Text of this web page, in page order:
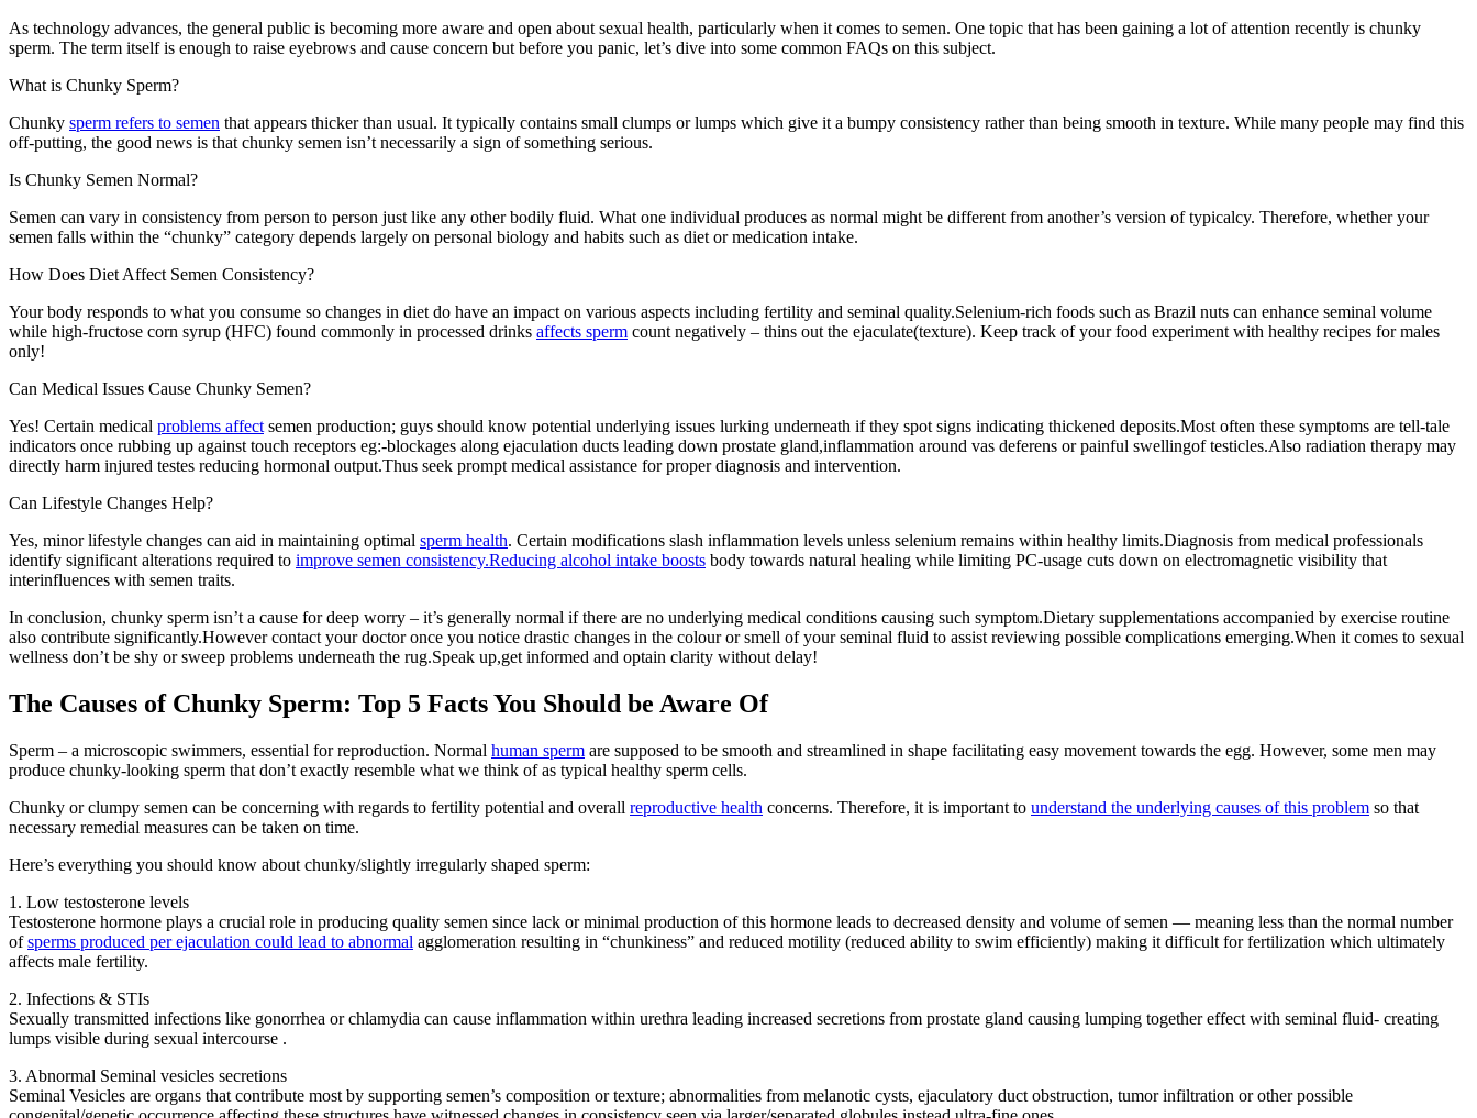
As technology advances, the general public is becoming more aware and open about sexual health, particularly when it comes to semen. One topic that has been gaining a lot of attention recently is chunky
sperm. The term itself is enough to raise eyebrows and cause concern but before you panic, let’s dive into some common FAQs on this subject.
What is Chunky Sperm?
Chunky sperm refers to semen that appears thicker than usual. It typically contains small clumps or lumps which give it a bumpy consistency rather than being smooth in texture. While many people may find this
off-putting, the good news is that chunky semen isn’t necessarily a sign of something serious.
Is Chunky Semen Normal?
Semen can vary in consistency from person to person just like any other bodily fluid. What one individual produces as normal might be different from another’s version of typicalcy. Therefore, whether your
semen falls within the “chunky” category depends largely on personal biology and habits such as diet or medication intake.
How Does Diet Affect Semen Consistency?
Your body responds to what you consume so changes in diet do have an impact on various aspects including fertility and seminal quality.Selenium-rich foods such as Brazil nuts can enhance seminal volume
while high-fructose corn syrup (HFC) found commonly in processed drinks affects sperm count negatively – thins out the ejaculate(texture). Keep track of your food experiment with healthy recipes for males
only!
Can Medical Issues Cause Chunky Semen?
Yes! Certain medical problems affect semen production; guys should know potential underlying issues lurking underneath if they spot signs indicating thickened deposits.Most often these symptoms are tell-tale
indicators once rubbing up against touch receptors eg:-blockages along ejaculation ducts leading down prostate gland,inflammation around vas deferens or painful swellingof testicles.Also radiation therapy may
directly harm injured testes reducing hormonal output.Thus seek prompt medical assistance for proper diagnosis and intervention.
Can Lifestyle Changes Help?
Yes, minor lifestyle changes can aid in maintaining optimal sperm health. Certain modifications slash inflammation levels unless selenium remains within healthy limits.Diagnosis from medical professionals
identify significant alterations required to improve semen consistency.Reducing alcohol intake boosts body towards natural healing while limiting PC-usage cuts down on electromagnetic visibility that
interinfluences with semen traits.
In conclusion, chunky sperm isn’t a cause for deep worry – it’s generally normal if there are no underlying medical conditions causing such symptom.Dietary supplementations accompanied by exercise routine
also contribute significantly.However contact your doctor once you notice drastic changes in the colour or smell of your seminal fluid to assist reviewing possible complications emerging.When it comes to sexual
wellness don’t be shy or sweep problems underneath the rug.Speak up,get informed and optain clarity without delay!
The Causes of Chunky Sperm: Top 5 Facts You Should be Aware Of
Sperm – a microscopic swimmers, essential for reproduction. Normal human sperm are supposed to be smooth and streamlined in shape facilitating easy movement towards the egg. However, some men may
produce chunky-looking sperm that don’t exactly resemble what we think of as typical healthy sperm cells.
Chunky or clumpy semen can be concerning with regards to fertility potential and overall reproductive health concerns. Therefore, it is important to understand the underlying causes of this problem so that
necessary remedial measures can be taken on time.
Here’s everything you should know about chunky/slightly irregularly shaped sperm:
1. Low testosterone levels
Testosterone hormone plays a crucial role in producing quality semen since lack or minimal production of this hormone leads to decreased density and volume of semen — meaning less than the normal number
ofsperms produced per ejaculation could lead to abnormal agglomeration resulting in “chunkiness” and reduced motility (reduced ability to swim efficiently) making it difficult for fertilization which ultimately
affects male fertility.
2. Infections & STIs
Sexually transmitted infections like gonorrhea or chlamydia can cause inflammation within urethra leading increased secretions from prostate gland causing lumping together effect with seminal fluid- creating
lumps visible during sexual intercourse .
3. Abnormal Seminal vesicles secretions
Seminal Vesicles are organs that contribute most by supporting semen’s composition or texture; abnormalities from melanotic cysts, ejaculatory duct obstruction, tumor infiltration or other possible